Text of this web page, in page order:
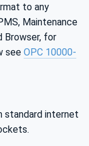
to any
Maintenance
Browser, for
see OPC 10000-
standard internet